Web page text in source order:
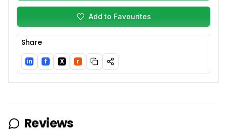
Add to Favourites
Share
LinkedIn
in Facebook
f Twitter/X
X Reddit
r
Reviews